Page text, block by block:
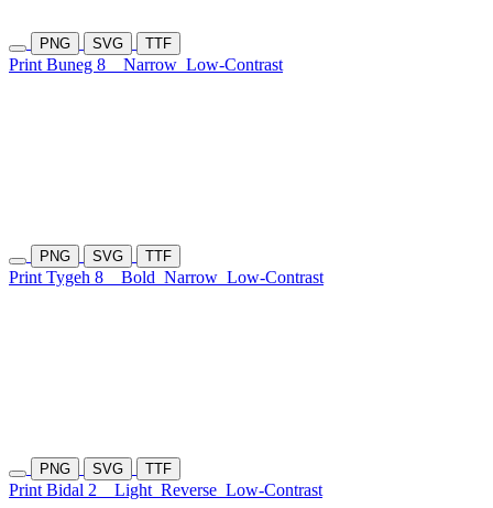
PNG SVG TTF
Print Buneg 8 Narrow Low-Contrast
PNG SVG TTF
Print Tygeh 8 Bold Narrow Low-Contrast
PNG SVG TTF
Print Bidal 2 Light Reverse Low-Contrast